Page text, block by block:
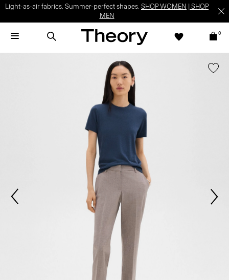
Light-as-air fabrics. Summer-perfect shapes. SHOP WOMEN
SHOP
MEN
0